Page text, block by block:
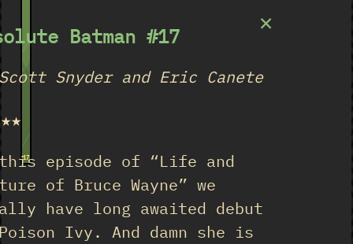
17
×
Batman #17
Snyder and Eric Canete
episode of “Life and
of Bruce Wayne” we
have long awaited debut
Ivy. And damn she is